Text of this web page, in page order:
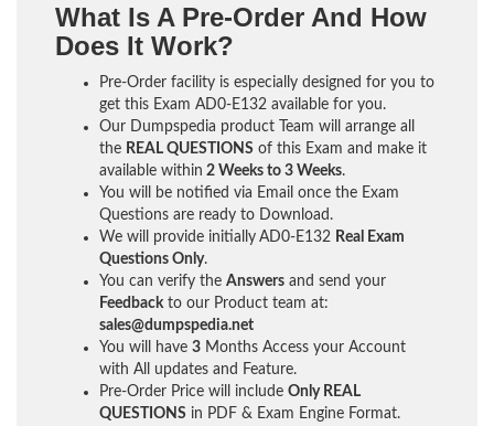
What Is A Pre-Order And How
Does It Work?
Pre-Order facility is especially designed for you to
get this Exam AD0-E132 available for you.
Our Dumpspedia product Team will arrange all
the REAL QUESTIONS of this Exam and make it
available within 2 Weeks to 3 Weeks.
You will be notified via Email once the Exam
Questions are ready to Download.
We will provide initially AD0-E132 Real Exam
Questions Only.
You can verify the Answers and send your
Feedback to our Product team at:
sales@dumpspedia.net
You will have 3 Months Access your Account
with All updates and Feature.
Pre-Order Price will include Only REAL
QUESTIONS in PDF & Exam Engine Format.